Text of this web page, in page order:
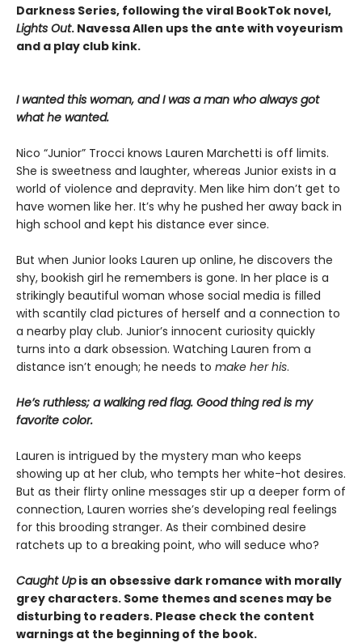
Darkness Series, following the viral BookTok novel,
Lights Out. Navessa Allen ups the ante with voyeurism
and a play club kink.
I wanted this woman, and I was a man who always got
what he wanted.
Nico “Junior” Trocci knows Lauren Marchetti is off limits.
She is sweetness and laughter, whereas Junior exists in a
world of violence and depravity. Men like him don’t get to
have women like her. It’s why he pushed her away back in
high school and kept his distance ever since.
But when Junior looks Lauren up online, he discovers the
shy, bookish girl he remembers is gone. In her place is a
strikingly beautiful woman whose social media is filled
with scantily clad pictures of herself and a connection to
a nearby play club. Junior’s innocent curiosity quickly
turns into a dark obsession. Watching Lauren from a
distance isn’t enough; he needs to make her his.
He’s ruthless; a walking red flag. Good thing red is my
favorite color.
Lauren is intrigued by the mystery man who keeps
showing up at her club, who tempts her white-hot desires.
But as their flirty online messages stir up a deeper form of
connection, Lauren worries she’s developing real feelings
for this brooding stranger. As their combined desire
ratchets up to a breaking point, who will seduce who?
Caught Upis an obsessive dark romance with morally
grey characters. Some themes and scenes may be
disturbing to readers. Please check the content
warnings at the beginning of the book.